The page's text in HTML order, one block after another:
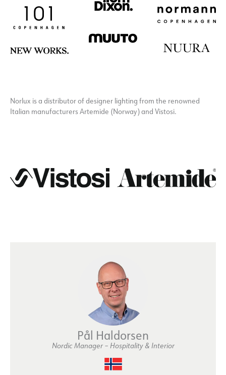
Norlux is a distributor of designer lighting from the renowned
Italian manufacturers Artemide (Norway) and Vistosi.
Pål Haldorsen
Nordic Manager – Hospitality & Interior